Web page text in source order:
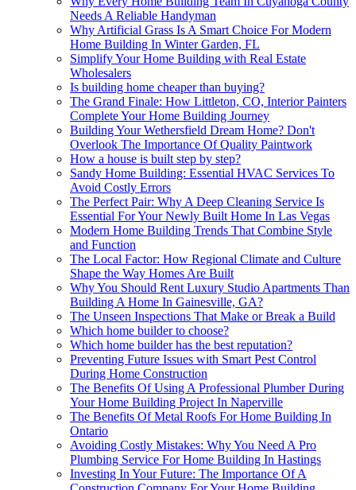
Needs A Reliable Handyman
Why Artificial Grass Is A Smart Choice For Modern
Home Building In Winter Garden, FL
Simplify Your Home Building with Real Estate
Wholesalers
Is building home cheaper than buying?
The Grand Finale: How Littleton, CO, Interior Painters
Complete Your Home Building Journey
Building Your Wethersfield Dream Home? Don't
Overlook The Importance Of Quality Paintwork
How a house is built step by step?
Sandy Home Building: Essential HVAC Services To
Avoid Costly Errors
The Perfect Pair: Why A Deep Cleaning Service Is
Essential For Your Newly Built Home In Las Vegas
Modern Home Building Trends That Combine Style
and Function
The Local Factor: How Regional Climate and Culture
Shape the Way Homes Are Built
Why You Should Rent Luxury Studio Apartments Than
Building A Home In Gainesville, GA?
The Unseen Inspections That Make or Break a Build
Which home builder to choose?
Which home builder has the best reputation?
Preventing Future Issues with Smart Pest Control
During Home Construction
The Benefits Of Using A Professional Plumber During
Your Home Building Project In Naperville
The Benefits Of Metal Roofs For Home Building In
Ontario
Avoiding Costly Mistakes: Why You Need A Pro
Plumbing Service For Home Building In Hastings
Investing In Your Future: The Importance Of A